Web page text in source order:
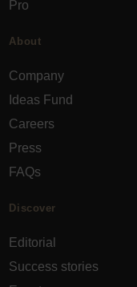
Pro
About
Company
Ideas Fund
Careers
Press
FAQs
Discover
Editorial
Success stories